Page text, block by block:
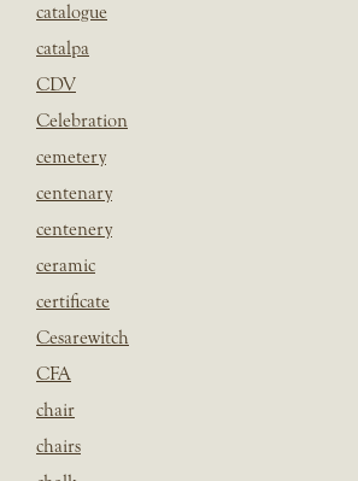
catalogue
catalpa
CDV
Celebration
cemetery
centenary
centenery
ceramic
certificate
Cesarewitch
CFA
chair
chairs